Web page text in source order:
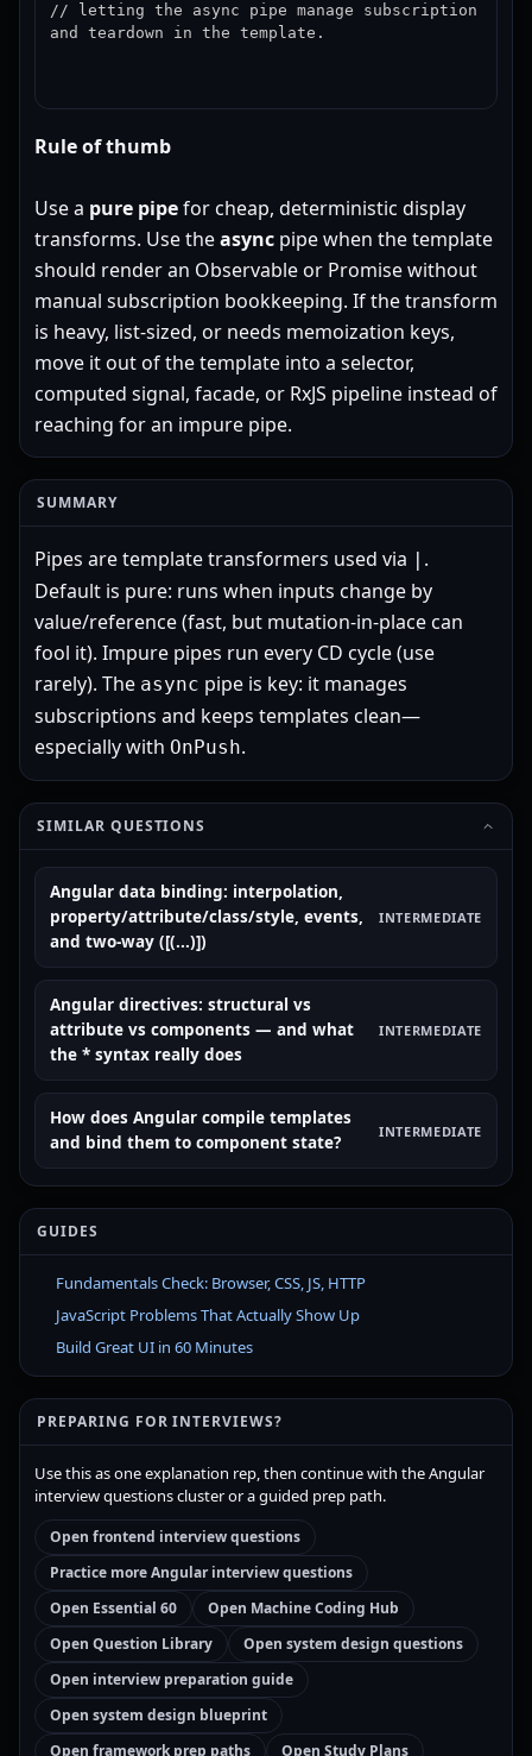
// letting the async pipe manage subscription
and teardown in the template.
Rule of thumb
Use a pure pipefor cheap, deterministic display
transforms. Use theasync pipe when the template
should render an Observable or Promise without
manual subscription bookkeeping. If the transform
is heavy, list-sized, or needs memoization keys,
move it out of the template into a selector,
computed signal, facade, or RxJS pipeline instead of
reaching for an impure pipe.
SUMMARY
Pipes are template transformers used via | .
Default is pure: runs when inputs change by
value/reference (fast, but mutation-in-place can
fool it). Impure pipes run every CD cycle (use
rarely). The async pipe is key: it manages
subscriptions and keeps templates clean—
especially with OnPush.
SIMILAR QUESTIONS
Angular data binding: interpolation,
property/attribute/class/style, events,
and two-way ([(...)])
INTERMEDIATE
Angular directives: structural vs
attribute vs components — and what
the * syntax really does
INTERMEDIATE
How does Angular compile templates
and bind them to component state?
INTERMEDIATE
GUIDES
Fundamentals Check: Browser, CSS, JS, HTTP
JavaScript Problems That Actually Show Up
Build Great UI in 60 Minutes
PREPARING FOR INTERVIEWS?
Use this as one explanation rep, then continue with the Angular
interview questions cluster or a guided prep path.
Open frontend interview questions
Practice more Angular interview questions
Open Essential 60
Open Machine Coding Hub
Open Question Library
Open system design questions
Open interview preparation guide
Open system design blueprint
Open framework prep paths
Open Study Plans